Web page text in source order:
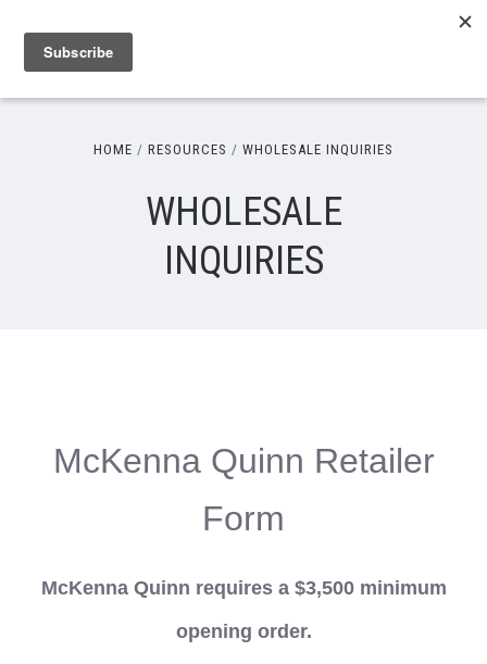
HOME RESOURCES WHOLESALE INQUIRIES
WHOLESALE
INQUIRIES
McKenna Quinn Retailer
Form
McKenna Quinn requires a $3,500 minimum
opening order.